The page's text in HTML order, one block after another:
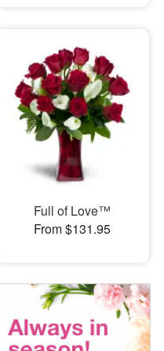
Full of Love™
From $131.95